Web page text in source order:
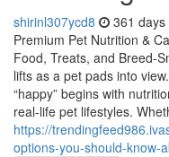
shirinl307ycd8 361 days
Premium Pet Nutrition &
Food, Treats, and Breed-
lifts as a pet pads into
“happy” begins with
real-life pet lifestyles.
https://
options-you-should-know-